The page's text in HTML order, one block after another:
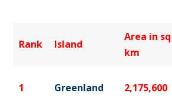
Rank Island
Area in sq
km
1 Greenland 2,175,600